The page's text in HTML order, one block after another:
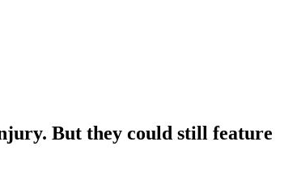
But they could still feature